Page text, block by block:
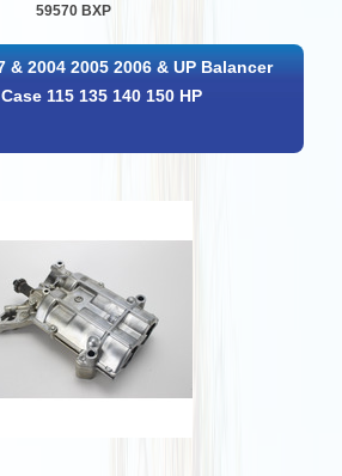
59570 BXP
& 2004 2005 2006 & UP Balancer
115 135 140 150 HP